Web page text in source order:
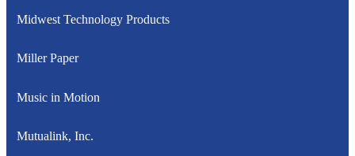
Midwest Technology Products
Miller Paper
Music in Motion
Mutualink, Inc.